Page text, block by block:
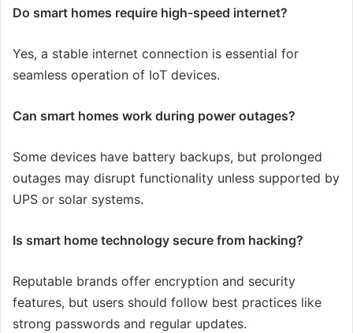
Do smart homes require high-speed internet?
Yes, a stable internet connection is essential for
seamless operation of IoT devices.
Can smart homes work during power outages?
Some devices have battery backups, but prolonged
outages may disrupt functionality unless supported by
UPS or solar systems.
Is smart home technology secure from hacking?
Reputable brands offer encryption and security
features, but users should follow best practices like
strong passwords and regular updates.